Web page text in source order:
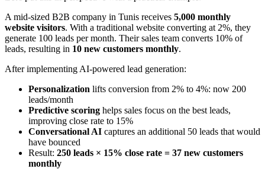
A mid-sized B2B company in Tunis receives 5,000 monthly
website visitors. With a traditional website converting at 2%, they
generate 100 leads per month. Their sales team converts 10% of
leads, resulting in 10 new customers monthly.
After implementing AI-powered lead generation:
Personalization lifts conversion from 2% to 4%: now 200
leads/month
Predictive scoring helps sales focus on the best leads,
improving close rate to 15%
Conversational AI captures an additional 50 leads that would
have bounced
Result: 250 leads × 15% close rate = 37 new customers
monthly